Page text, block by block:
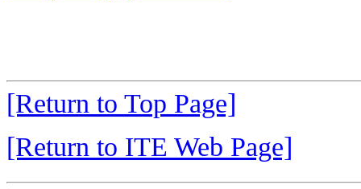
[Return to Top Page]
[Return to ITE Web Page]